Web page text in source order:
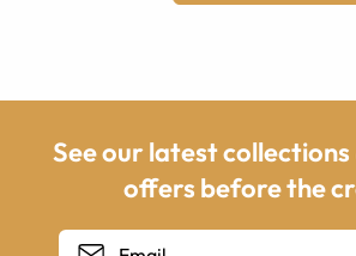
See our latest collections
offers before the